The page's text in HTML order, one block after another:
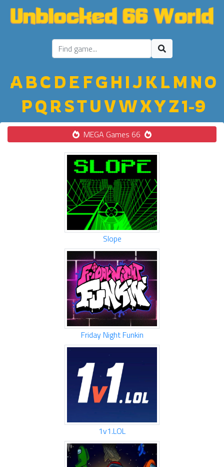
ABC D E FGH IJ K LM NO
PQ R STU VWXYZ1-9
MEGA Games 66
Slope
Friday Night Funkin
1v1.LOL